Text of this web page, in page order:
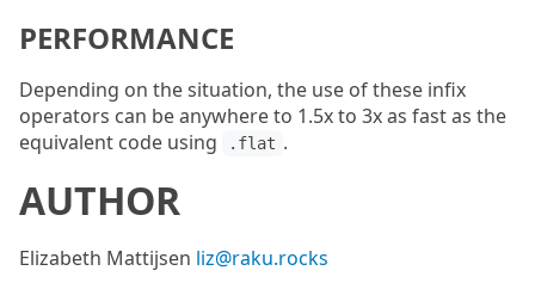
PERFORMANCE
Depending on the situation, the use of these infix
operators can be anywhere to 1.5x to 3x as fast as the
equivalent code using
.flat .
AUTHOR
Elizabeth Mattijsen liz@raku.rocks